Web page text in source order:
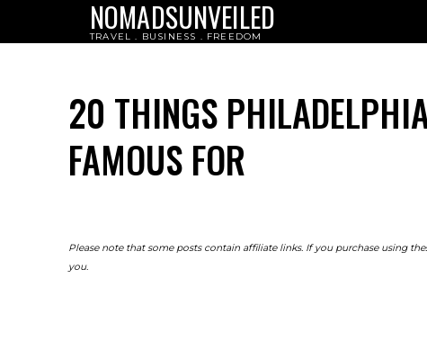
NOMADSUNVEILED
TRAVEL . BUSINESS . FREEDOM
20 THINGS
FAMOUS FOR
Please note that some posts contain affiliate links. If you purchase using
you.